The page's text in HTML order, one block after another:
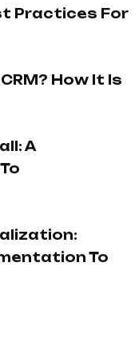
Practices For
How It Is
A
To